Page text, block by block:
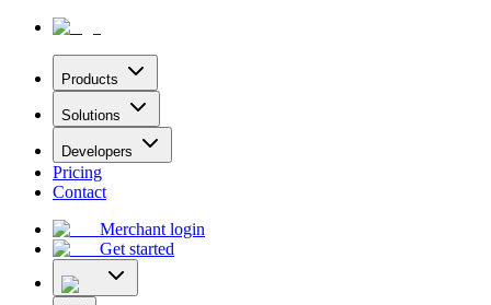
Products
Solutions
Developers
Pricing
Contact
Merchant login
Get started